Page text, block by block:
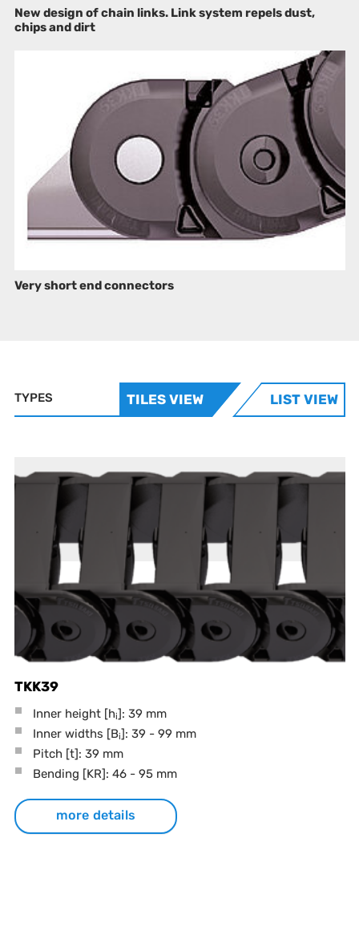
New design of chain links. Link system repels dust,
chips and dirt
Very short end connectors
TYPES TILES VIEW LIST VIEW
TKK39
Inner height [hi]: 39 mm
Inner widths [Bi]: 39 - 99 mm
Pitch [t]: 39 mm
Bending [KR]: 46 - 95 mm
more details